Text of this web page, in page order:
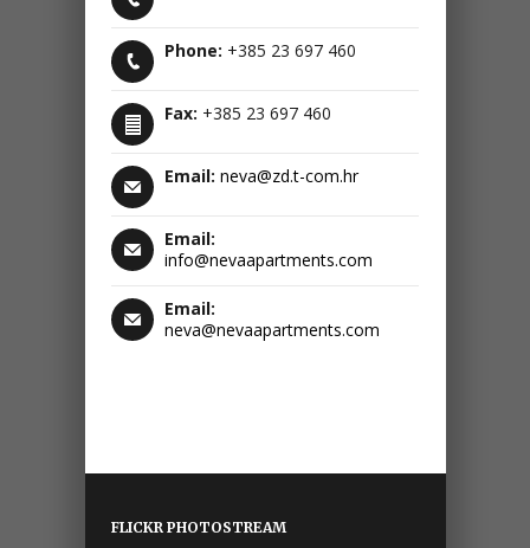
Phone: +385 23 697 460
Fax: +385 23 697 460
Email: neva@zd.t-com.hr
Email:
info@nevaapartments.com
Email:
neva@nevaapartments.com
FLICKR PHOTOSTREAM